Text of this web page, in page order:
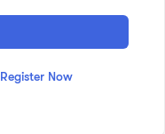
Register Now